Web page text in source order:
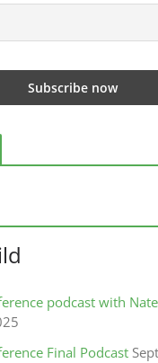
podcast with
Final Podcast